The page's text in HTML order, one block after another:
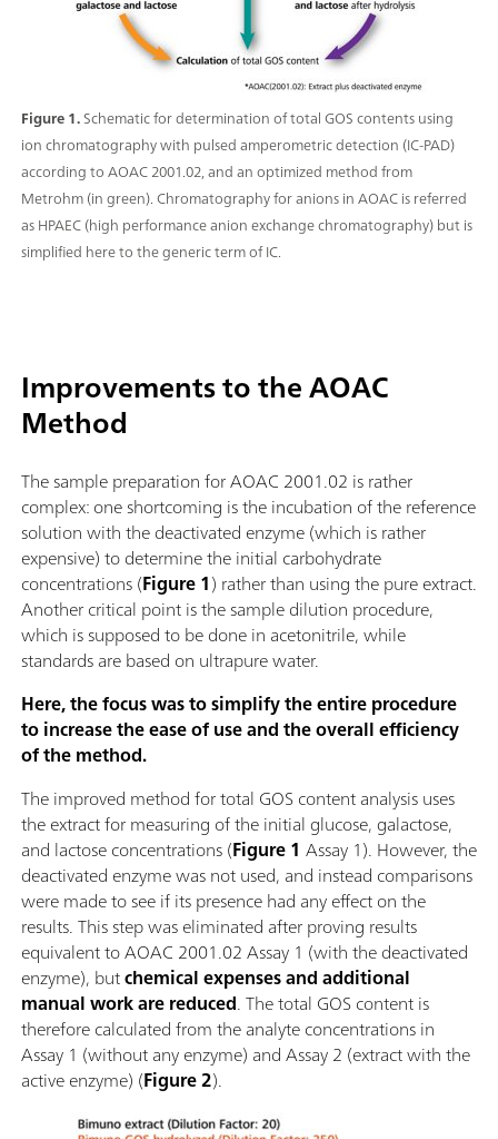
Figure 1.Schematic for determination of total GOS contents using
ion chromatography with pulsed amperometric detection (IC-PAD)
according to AOAC 2001.02, and an optimized method from
Metrohm (in green). Chromatography for anions in AOAC is referred
as HPAEC (high performance anion exchange chromatography) but is
simplified here to the generic term of IC.
Improvements to the AOAC
Method
The sample preparation for AOAC 2001.02 is rather
complex: one shortcoming is the incubation of the reference
solution with the deactivated enzyme (which is rather
expensive) to determine the initial carbohydrate
concentrations (Figure 1) rather than using the pure extract.
Another critical point is the sample dilution procedure,
which is supposed to be done in acetonitrile, while
standards are based on ultrapure water.
Here, the focus was to simplify the entire procedure
to increase the ease of use and the overall efficiency
of the method.
The improved method for total GOS content analysis uses
the extract for measuring of the initial glucose, galactose,
and lactose concentrations (Figure 1 Assay 1). However, the
deactivated enzyme was not used, and instead comparisons
were made to see if its presence had any effect on the
results. This step was eliminated after proving results
equivalent to AOAC 2001.02 Assay 1 (with the deactivated
enzyme), butchemical expenses and additional
manual work are reduced. The total GOS content is
therefore calculated from the analyte concentrations in
Assay 1 (without any enzyme) and Assay 2 (extract with the
active enzyme) (Figure 2).